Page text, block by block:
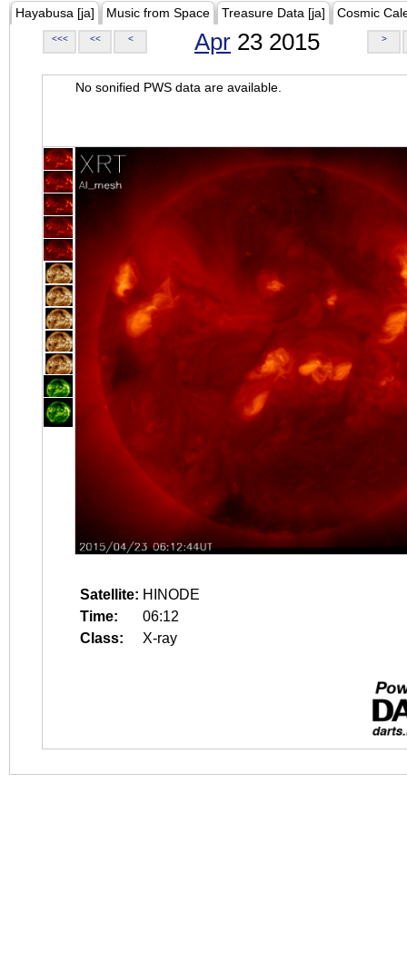
Hayabusa [ja] Music from Space Treasure Data [ja] Cosmic
<<< << < Apr 23 2015 >
No sonified PWS data are available.
Satellite: HINODE
Time:
06:12
Class:
X-ray